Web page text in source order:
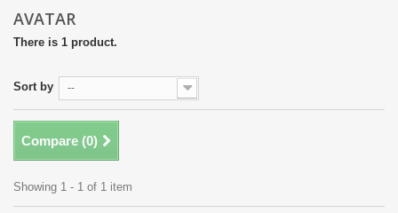
AVATAR
There is 1 product.
Sort by --
Compare (0)
Showing 1 - 1 of 1 item